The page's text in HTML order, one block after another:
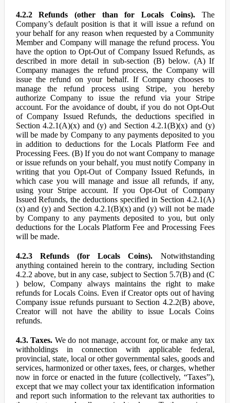
4.2.2 Refunds (other than for Locals Coins).The
Company’s default position is that it will issue a refund on
your behalf for any reason when requested by a Community
Member and Company will manage the refund process. You
have the option to Opt-Out of Company Issued Refunds, as
described in more detail in sub-section (B) below. (A) If
Company manages the refund process, the Company will
issue the refund on your behalf. If Company chooses to
manage the refund process using Stripe, you hereby
authorize Company to issue the refund via your Stripe
account. For the avoidance of doubt, if you do not Opt-Out
of Company Issued Refunds, the deductions specified in
Section 4.2.1(A)(x) and (y) and Section 4.2.1(B)(x) and (y)
will be made by Company to any payments deposited to you
in addition to deductions for the Locals Platform Fee and
Processing Fees. (B) If you do not want Company to manage
or issue refunds on your behalf, you must notify Company in
writing that you Opt-Out of Company Issued Refunds, in
which case you will manage and issue all refunds, if any,
using your Stripe account. If you Opt-Out of Company
Issued Refunds, the deductions specified in Section 4.2.1(A)
(x) and (y) and Section 4.2.1(B)(x) and (y) will not be made
by Company to any payments deposited to you, but only
deductions for the Locals Platform Fee and Processing Fees
will be made.
4.2.3 Refunds (for Locals Coins). Notwithstanding
anything contained herein to the contrary, including Section
4.2.2 above, but in any case, subject to Section 5.7(B) and (C
) below, Company always maintains the right to make
refunds for Locals Coins. Even if Creator opts out of having
Company issue refunds pursuant to Section 4.2.2(B) above,
Creator will not have the ability to issue Locals Coins
refunds.
4.3. Taxes. We do not manage, account for, or make any tax
withholdings in connection with applicable federal,
provincial, state, local or other governmental sales, goods and
services, harmonized or other taxes, fees, or charges, whether
now in force or enacted in the future (collectively, “Taxes”),
except that we may collect your tax identification information
and report such information to the relevant tax authorities to